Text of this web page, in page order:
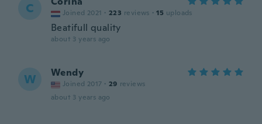
C Joined 2021 · 223 reviews · 15 uploads
Beatifull quality
about 3 years ago
W Wendy
Joined 2017 · 29 reviews
about 3 years ago